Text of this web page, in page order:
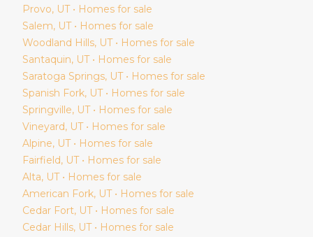
Provo, UT • Homes for sale
Salem, UT • Homes for sale
Woodland Hills, UT • Homes for sale
Santaquin, UT • Homes for sale
Saratoga Springs, UT • Homes for sale
Spanish Fork, UT • Homes for sale
Springville, UT • Homes for sale
Vineyard, UT • Homes for sale
Alpine, UT • Homes for sale
Fairfield, UT • Homes for sale
Alta, UT • Homes for sale
American Fork, UT • Homes for sale
Cedar Fort, UT • Homes for sale
Cedar Hills, UT • Homes for sale